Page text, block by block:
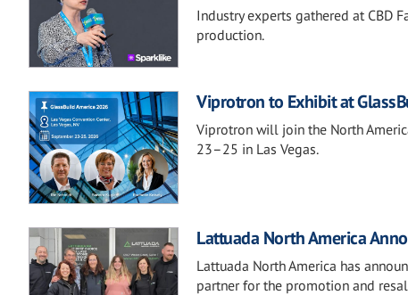
Industry experts gathered at CBD
production.
Viprotron to Exhibit at
Viprotron will join the North
23–25 in Las Vegas.
Lattuada North America
Lattuada North America has
partner for the promotion and